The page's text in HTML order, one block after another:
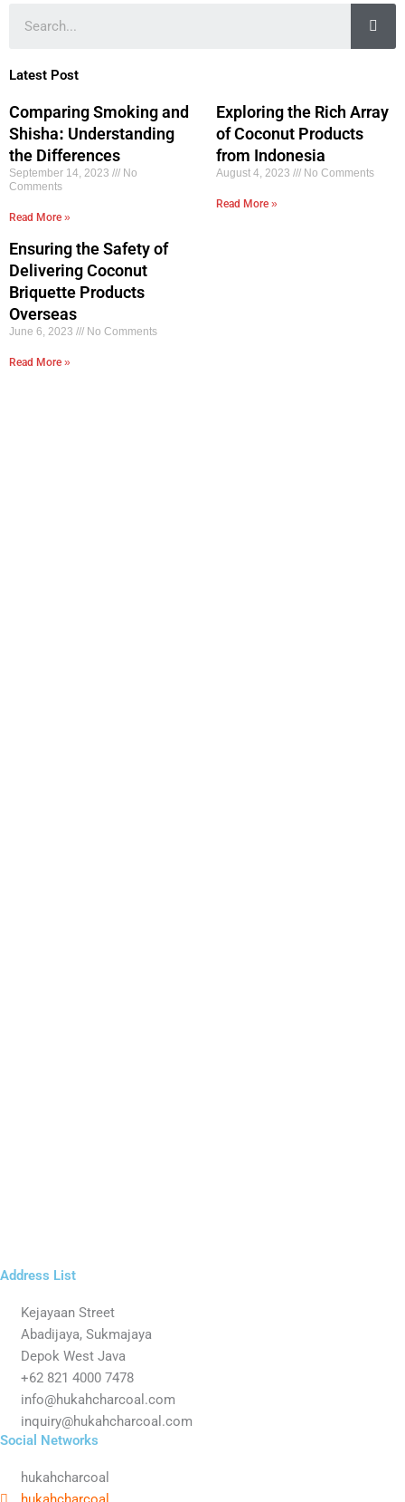
Latest Post
Comparing Smoking and
Shisha: Understanding
the Differences
September 14, 2023
No
Comments
Read More »
Exploring the Rich Array
of Coconut Products
from Indonesia
August 4, 2023 No Comments
Read More »
Ensuring the Safety of
Delivering Coconut
Briquette Products
Overseas
June 6, 2023 No Comments
Read More »
Address List
Kejayaan Street
Abadijaya, Sukmajaya
Depok West Java
+62 821 4000 7478
info@hukahcharcoal.com
inquiry@hukahcharcoal.com
Social Networks
hukahcharcoal